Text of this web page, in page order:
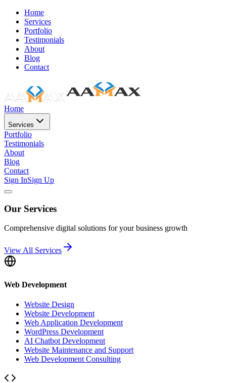
Home
Services
Portfolio
Testimonials
About
Blog
Contact
Home
Services
Portfolio
Testimonials
About
Blog
Contact
Sign InSign Up
Our Services
Comprehensive digital solutions for your business growth
View All Services
Web Development
Website Design
Website Development
Web Application Development
WordPress Development
AI Chatbot Development
Website Maintenance and Support
Web Development Consulting